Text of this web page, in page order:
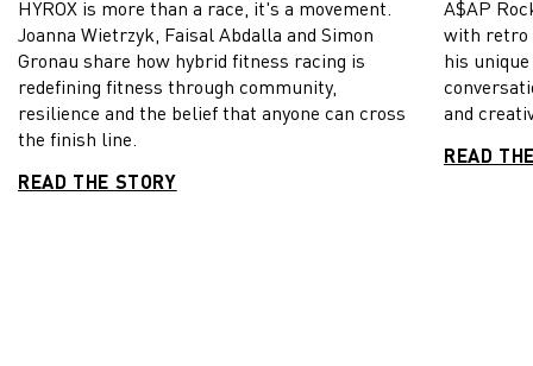
HYROX is more than a race, it's a movement.
Joanna Wietrzyk, Faisal Abdalla and Simon
Gronau share how hybrid fitness racing is
redefining fitness through community,
resilience and the belief that anyone can cross
the finish line.
READ THE STORY
A$AP
with retro
his
and
READ